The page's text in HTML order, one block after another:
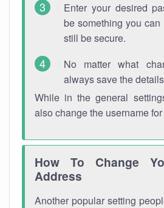
Enter your desired
be something you can
still be secure.
No matter what
always save the
While in the general
also change the username for
How To Change
Address
Another popular setting